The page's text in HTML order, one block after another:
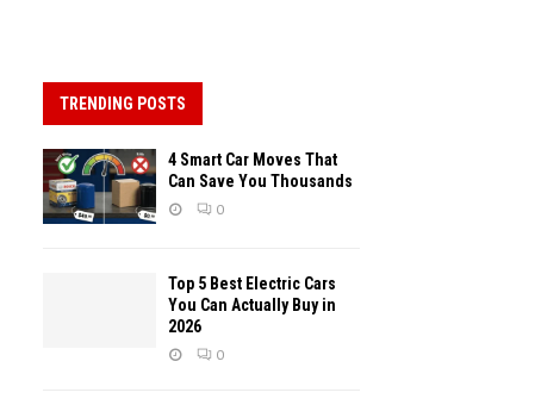
TRENDING POSTS
4 Smart Car Moves That
Can Save You Thousands
0
Top 5 Best Electric Cars
You Can Actually Buy in
2026
0